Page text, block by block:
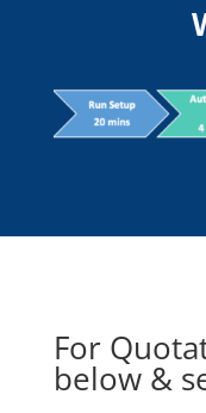
For
below &